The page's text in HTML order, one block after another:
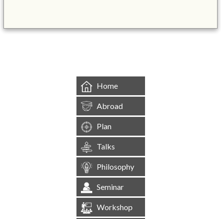
Home
Abroad
Plan
Talks
Philosophy
Seminar
Workshop